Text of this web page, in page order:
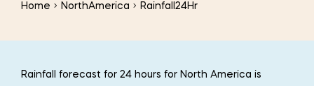
Home NorthAmerica Rainfall24Hr
Rainfall forecast for 24 hours for North America is